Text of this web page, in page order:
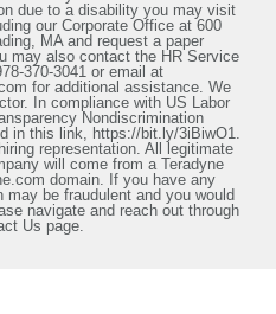
due to a disability you may visit
our Corporate Office at 600
MA and request a paper
may also contact the HR Service
370-3041 or email at
for additional assistance. We
In compliance with US Labor
Nondiscrimination
in this link, https://bit.ly/3iBiwO1.
representation. All legitimate
will come from a Teradyne
domain. If you have any
be fraudulent and you would
navigate and reach out through
Us page.